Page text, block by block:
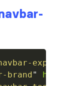
brand" href